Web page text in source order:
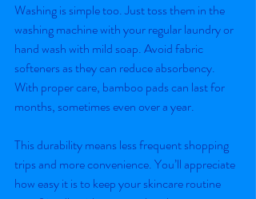
Washing is simple too. Just toss them in the
washing machine with your regular laundry or
hand wash with mild soap. Avoid fabric
softeners as they can reduce absorbency.
With proper care, bamboo pads can last for
months, sometimes even over a year.
This durability means less frequent shopping
trips and more convenience. You’ll appreciate
how easy it is to keep your skincare routine